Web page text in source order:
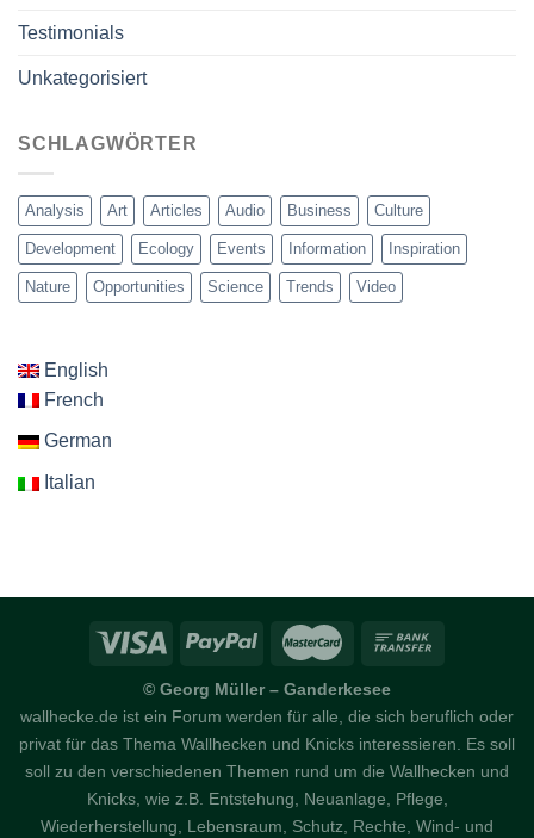
Testimonials
Unkategorisiert
SCHLAGWÖRTER
Analysis Art Articles Audio Business Culture
Development Ecology Events Information Inspiration
Nature Opportunities Science Trends Video
English
French
German
Italian
© Georg Müller – Ganderkesee
wallhecke.de ist ein Forum werden für alle, die sich beruflich oder
privat für das Thema Wallhecken und Knicks interessieren. Es soll
soll zu den verschiedenen Themen rund um die Wallhecken und
Knicks, wie z.B. Entstehung, Neuanlage, Pflege,
Wiederherstellung, Lebensraum, Schutz, Rechte, Wind- und